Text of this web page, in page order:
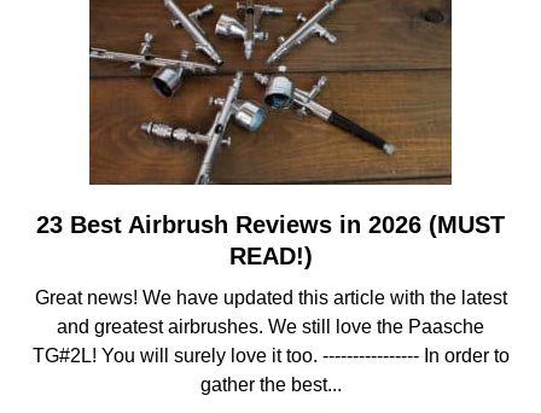
link
to
Best
Airbrush
Reviews
in
23 Best Airbrush Reviews in 2026 (MUST
READ!)
Great news! We have updated this article with the latest
and greatest airbrushes. We still love the Paasche
TG#2L! You will surely love it too. ---------------- In order to
gather the best...